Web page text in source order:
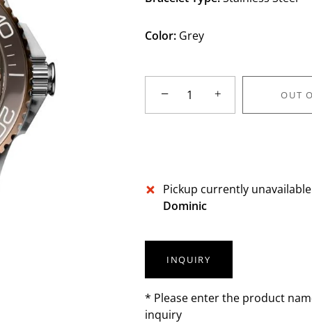
Color: Grey
− + OUT
Pickup currently
Dominic
INQUIRY
* Please enter the product
inquiry